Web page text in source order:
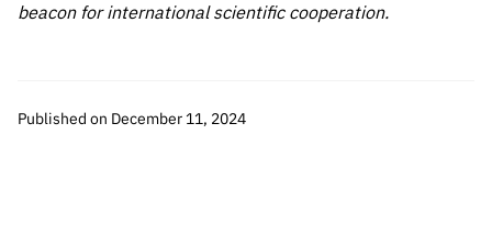
beacon for international scientific cooperation.
Published on December 11, 2024